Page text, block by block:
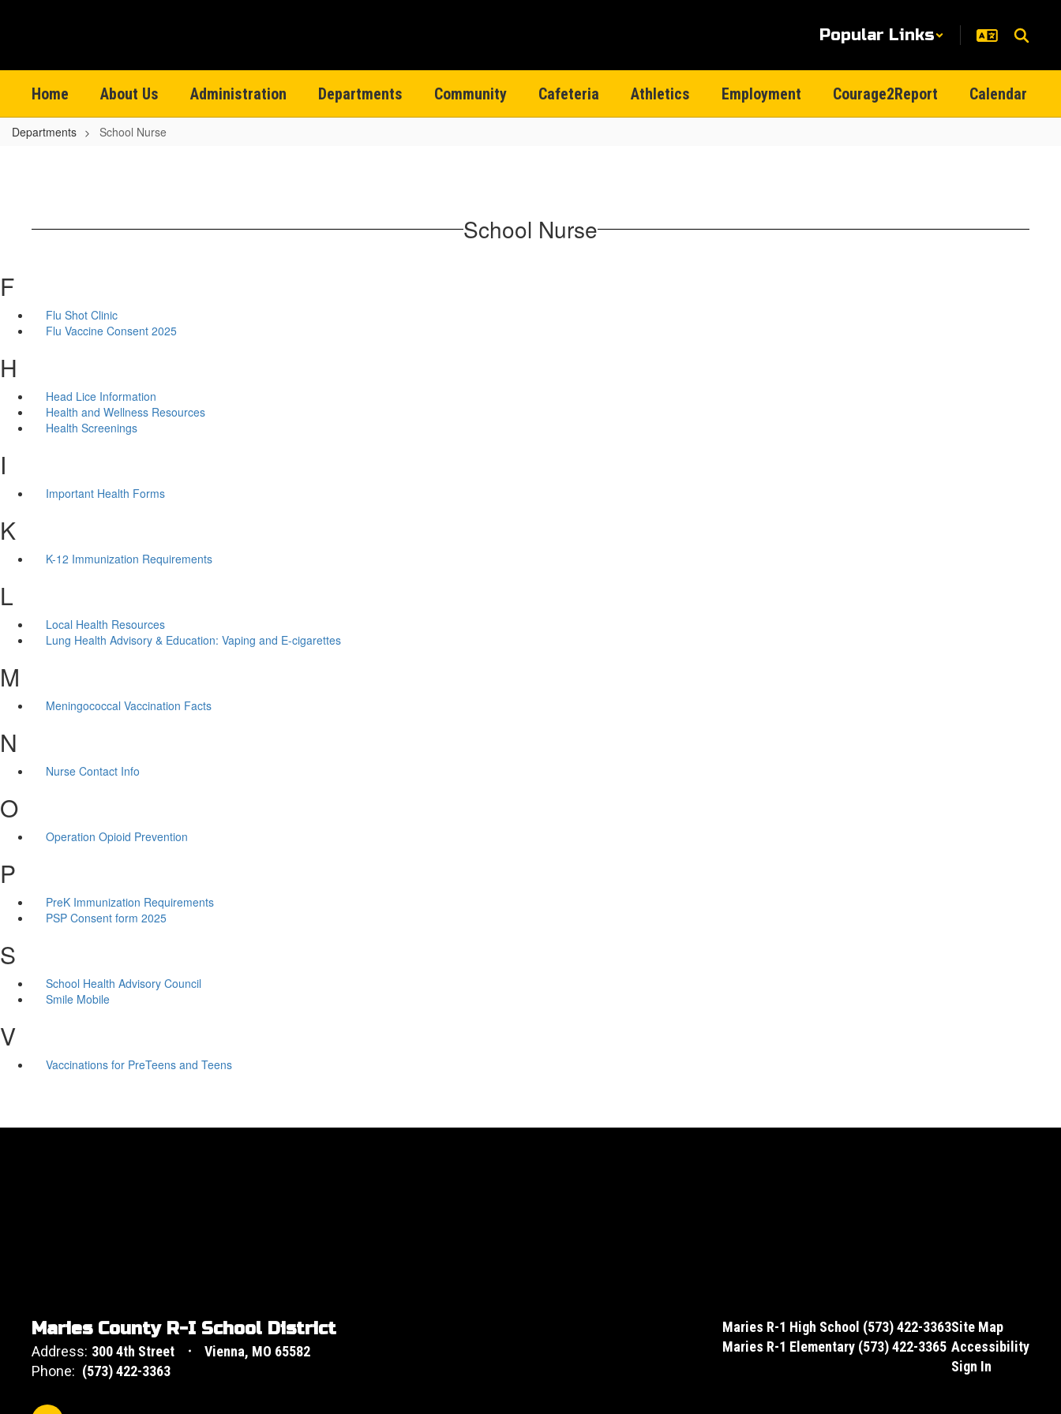
Popular Links
Home About Us Administration Departments Community Cafeteria Athletics Employment Courage2Report Calendar
Departments School Nurse
School Nurse
F
Flu Shot Clinic
Flu Vaccine Consent 2025
H
Head Lice Information
Health and Wellness Resources
Health Screenings
I
Important Health Forms
K
K-12 Immunization Requirements
L
Local Health Resources
Lung Health Advisory & Education: Vaping and E-cigarettes
M
Meningococcal Vaccination Facts
N
Nurse Contact Info
O
Operation Opioid Prevention
P
PreK Immunization Requirements
PSP Consent form 2025
S
School Health Advisory Council
Smile Mobile
V
Vaccinations for PreTeens and Teens
Maries County R-I School District
Address: 300 4th Street
Vienna, MO 65582
Phone: (573) 422-3363
Maries R-1 High School (573) 422-3363
Maries R-1 Elementary (573) 422-3365
Site Map
Accessibility
Sign In